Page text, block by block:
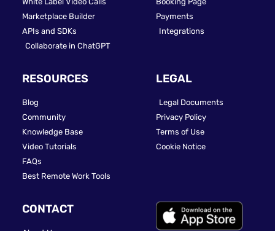
Marketplace Builder
APIs and SDKs
Collaborate in ChatGPT
Payments
Integrations
RESOURCES
Blog
Community
Knowledge Base
Video Tutorials
FAQs
Best Remote Work Tools
LEGAL
Legal Documents
Privacy Policy
Terms of Use
Cookie Notice
CONTACT